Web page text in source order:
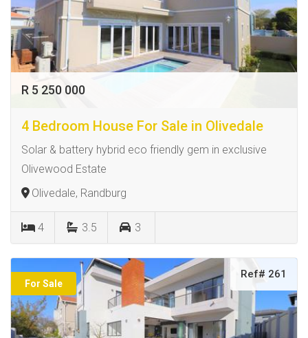
R 5 250 000
4 Bedroom House For Sale in Olivedale
Solar & battery hybrid eco friendly gem in exclusive
Olivewood Estate
Olivedale, Randburg
4 3.5 3
For Sale
Ref# 261